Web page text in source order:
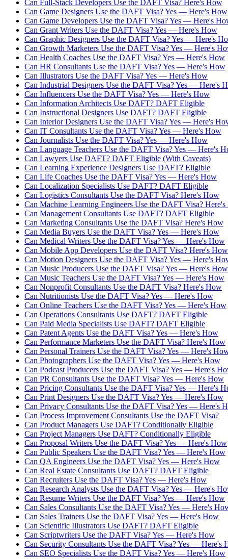
Can Full-Stack Developers Use the DAFT Visa? Here's How
Can Game Designers Use the DAFT Visa? Yes — Here's How
Can Game Developers Use the DAFT Visa? Yes — Here's
Can Grant Writers Use the DAFT Visa? Yes — Here's How
Can Graphic Designers Use the DAFT Visa? Yes — Here's
Can Growth Marketers Use the DAFT Visa? Yes — Here's
Can Health Coaches Use the DAFT Visa? Yes — Here's How
Can HR Consultants Use the DAFT Visa? Yes — Here's How
Can Illustrators Use the DAFT Visa? Yes — Here's How
Can Industrial Designers Use the DAFT Visa? Yes — Here's
Can Influencers Use the DAFT Visa? Yes — Here's How
Can Information Architects Use DAFT? DAFT Eligible
Can Instructional Designers Use DAFT? DAFT Eligible
Can Interior Designers Use the DAFT Visa? Yes — Here's
Can IT Consultants Use the DAFT Visa? Yes — Here's How
Can Journalists Use the DAFT Visa? Yes — Here's How
Can Language Teachers Use the DAFT Visa? Yes — Here's
Can Lawyers Use DAFT? DAFT Eligible (With Caveats)
Can Learning Experience Designers Use DAFT? Eligible
Can Life Coaches Use the DAFT Visa? Yes — Here's How
Can Localization Specialists Use DAFT? DAFT Eligible
Can Logistics Consultants Use the DAFT Visa? Here's How
Can Machine Learning Engineers Use the DAFT Visa?
Can Management Consultants Use DAFT? DAFT Eligible
Can Marketing Consultants Use the DAFT Visa? Here's How
Can Media Buyers Use the DAFT Visa? Yes — Here's How
Can Medical Writers Use the DAFT Visa? Yes — Here's How
Can Mobile App Developers Use the DAFT Visa? Here's How
Can Motion Designers Use the DAFT Visa? Yes — Here's
Can Music Producers Use the DAFT Visa? Yes — Here's How
Can Music Teachers Use the DAFT Visa? Yes — Here's How
Can Nonprofit Consultants Use the DAFT Visa? Here's How
Can Nutritionists Use the DAFT Visa? Yes — Here's How
Can Online Teachers Use the DAFT Visa? Yes — Here's How
Can Operations Consultants Use DAFT? DAFT Eligible
Can Paid Media Specialists Use DAFT? DAFT Eligible
Can Patent Agents Use the DAFT Visa? Yes — Here's How
Can Performance Marketers Use the DAFT Visa? Here's How
Can Personal Trainers Use the DAFT Visa? Yes — Here's
Can Photographers Use the DAFT Visa? Yes — Here's How
Can Podcast Producers Use the DAFT Visa? Yes — Here's
Can PR Consultants Use the DAFT Visa? Yes — Here's How
Can Pricing Consultants Use the DAFT Visa? Yes — Here's
Can Print Designers Use the DAFT Visa? Yes — Here's How
Can Privacy Consultants Use the DAFT Visa? Yes — Here's
Can Process Improvement Consultants Use the DAFT Visa?
Can Product Managers Use DAFT? Conditionally Eligible
Can Project Managers Use DAFT? Conditionally Eligible
Can Proposal Writers Use the DAFT Visa? Yes — Here's How
Can Public Speakers Use the DAFT Visa? Yes — Here's How
Can QA Engineers Use the DAFT Visa? Yes — Here's How
Can Real Estate Consultants Use DAFT? DAFT Eligible
Can Recruiters Use the DAFT Visa? Yes — Here's How
Can Research Analysts Use the DAFT Visa? Yes — Here's
Can Resume Writers Use the DAFT Visa? Yes — Here's How
Can Sales Consultants Use the DAFT Visa? Yes — Here's
Can Sales Trainers Use the DAFT Visa? Yes — Here's How
Can Scientific Illustrators Use DAFT? DAFT Eligible
Can Scriptwriters Use the DAFT Visa? Yes — Here's How
Can Security Consultants Use the DAFT Visa? Yes — Here's
Can SEO Specialists Use the DAFT Visa? Yes — Here's How